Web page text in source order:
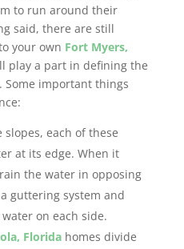
to run around their
said, there are still
your own Fort Myers,
play a part in defining the
important things
each of these
at its edge. When it
the water in opposing
guttering system and
on each side.
Floridahomes divide